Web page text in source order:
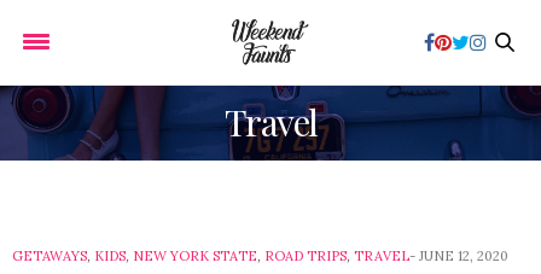
Travel
GETAWAYS, KIDS, NEW YORK STATE, ROAD TRIPS, TRAVEL JUNE 12, 2020